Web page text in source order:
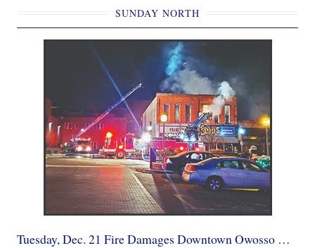
SUNDAY NORTH
Tuesday, Dec. 21 Fire Damages Downtown Owosso Businesses